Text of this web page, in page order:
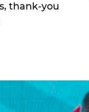
thank-you